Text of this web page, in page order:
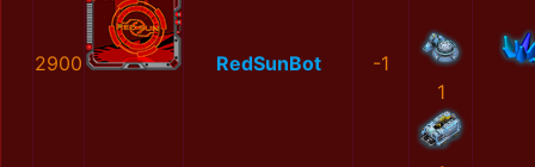
2900 RedSunBot
-1
1